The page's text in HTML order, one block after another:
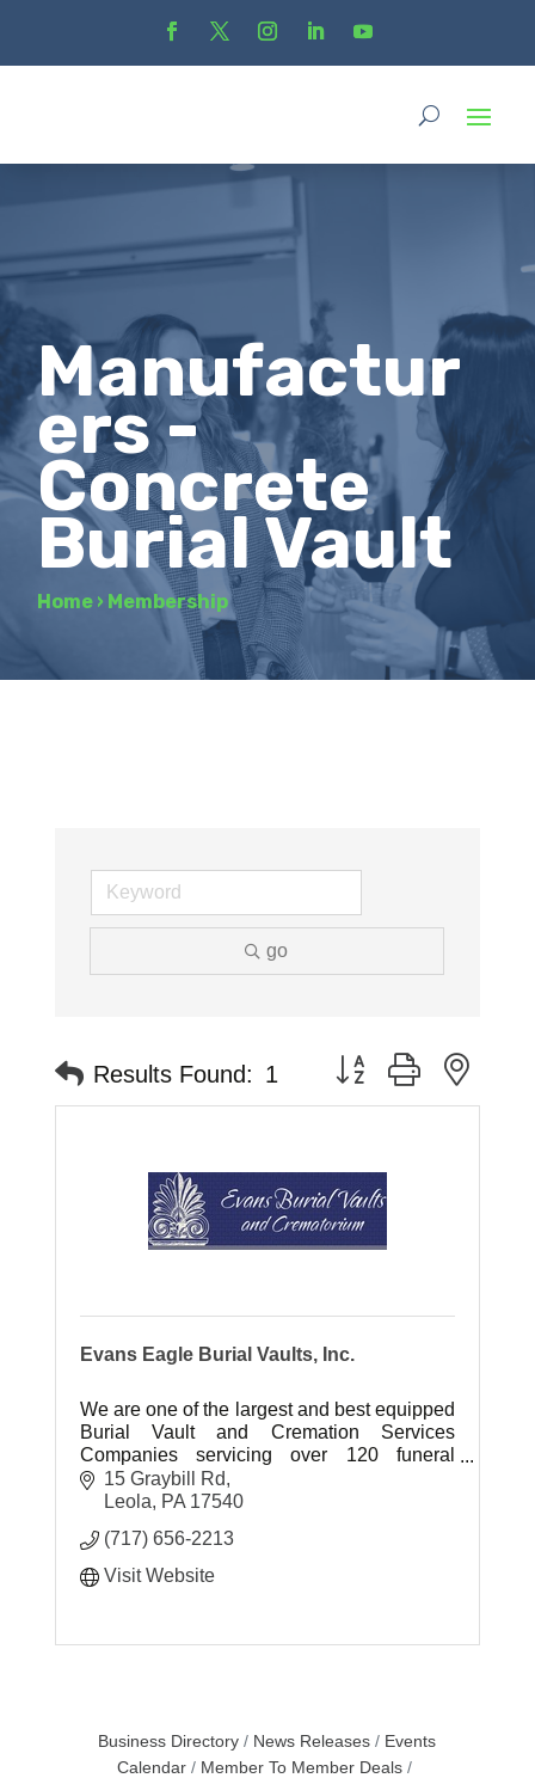
Manufactur
ers -
Concrete
Burial Vault
Home › Membership
go
Results Found: 1 Button group with
Evans Eagle Burial Vaults, Inc.
We are one of the largest and best equipped
Burial Vault and Cremation Services
Companies servicing over 120 funeral
homes in central and southeastern
Pennsylvania.
15 Graybill Rd
Leola
PA 17540
(717) 656-2213
Visit Website
Business Directory News Releases
Events
Calendar
Member To Member Deals